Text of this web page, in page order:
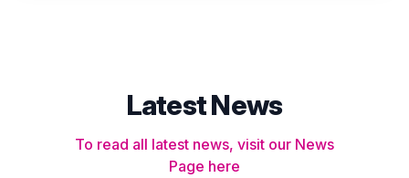
Latest News
To read all latest news, visit our News
Page here